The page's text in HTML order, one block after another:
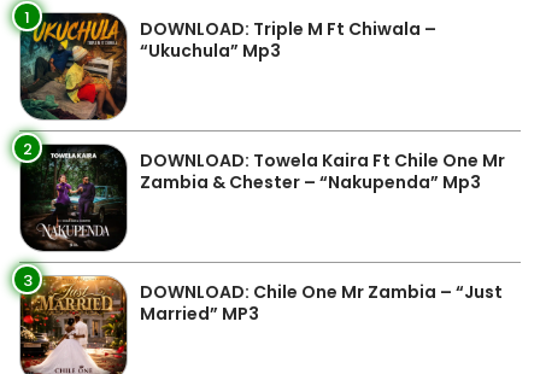
1
DOWNLOAD: Triple M Ft Chiwala –
“Ukuchula” Mp3
2
DOWNLOAD: Towela Kaira Ft Chile One Mr
Zambia & Chester – “Nakupenda” Mp3
3
DOWNLOAD: Chile One Mr Zambia – “Just
Married” MP3